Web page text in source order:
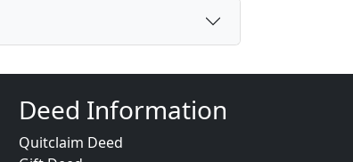
Deed Information
Quitclaim Deed